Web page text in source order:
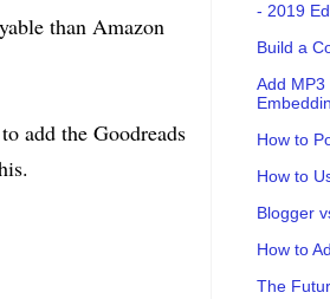
than Amazon
add the Goodreads
- 2019
Build a
Add
How to
How to
Blogger
How to
The